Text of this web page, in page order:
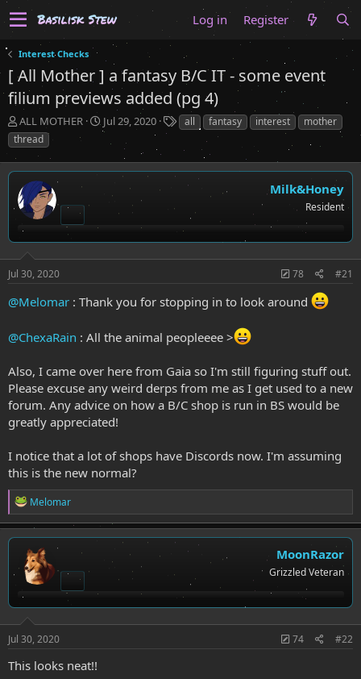
Log in Register
Interest Checks
[ All Mother ] a fantasy B/C IT - some event
filium previews added (pg 4)
T
h
r
e
d
s
a
e
ALL MOTHER
S
t
r
Jul 29, 2020
T
a
g
s
all fantasy interest
mother
thread
Milk&Honey
Resident
Jul 30, 2020 78 #21
@Melomar : Thank you for stopping in to look around
@ChexaRain : All the animal peopleeee >
Also, I came over here from Gaia so I'm still figuring stuff out.
Please excuse any weird derps from me as I get used to a new
forum. Any advice on how a B/C shop is run in BS would be
greatly appreciated!
I notice that a lot of shops have Discords now. I'm assuming
this is the new normal?
R
e
a
c
t
i
o
Melomar
MoonRazor
Grizzled Veteran
Jul 30, 2020 74 #22
This looks neat!!